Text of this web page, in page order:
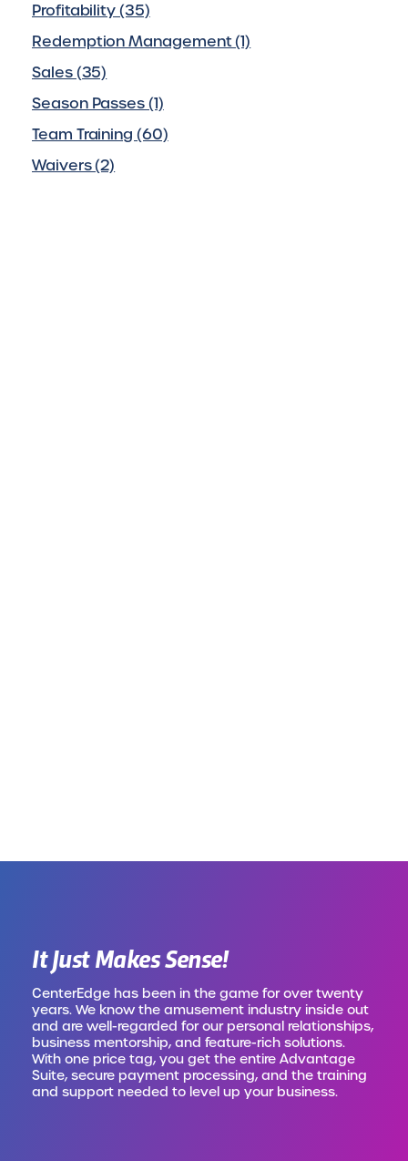
Profitability (35)
Redemption Management (1)
Sales (35)
Season Passes (1)
Team Training (60)
Waivers (2)
It Just Makes Sense!
CenterEdge has been in the game for over twenty
years. We know the amusement industry inside out
and are well-regarded for our personal relationships,
business mentorship, and feature-rich solutions.
With one price tag, you get the entire Advantage
Suite, secure payment processing, and the training
and support needed to level up your business.